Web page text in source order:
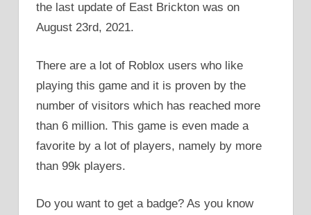
the last update of East Brickton was on
August 23rd, 2021.
There are a lot of Roblox users who like
playing this game and it is proven by the
number of visitors which has reached more
than 6 million. This game is even made a
favorite by a lot of players, namely by more
than 99k players.
Do you want to get a badge? As you know